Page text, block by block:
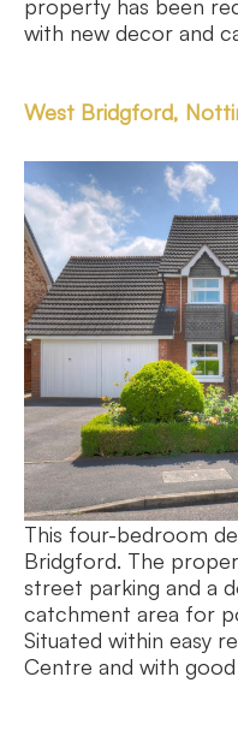
property has been
with new decor and
West Bridgford,
This four-bedroom
Bridgford. The
street parking and a
catchment area for
Situated within easy
Centre and with